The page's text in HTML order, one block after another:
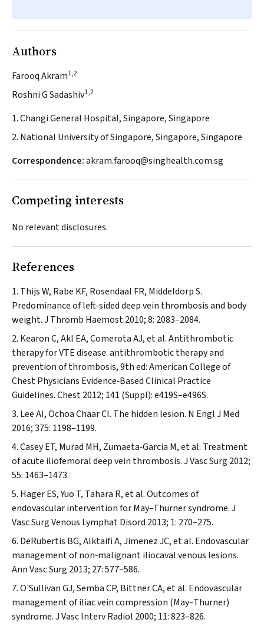
Authors
Farooq Akram1,2
Roshni G Sadashiv1,2
1. Changi General Hospital, Singapore, Singapore
2. National University of Singapore, Singapore, Singapore
Correspondence:akram.farooq@singhealth.com.sg
Competing interests
No relevant disclosures.
References
Thijs W, Rabe KF, Rosendaal FR, Middeldorp S.
Predominance of left‐sided deep vein thrombosis and body
weight.J Thromb Haemost2010; 8: 2083–2084.
Kearon C, Akl EA, Comerota AJ, et al. Antithrombotic
therapy for VTE disease: antithrombotic therapy and
prevention of thrombosis, 9th ed: American College of
ChestPhysicians Evidence‐Based Clinical Practice
Guidelines.Chest2012; 141 (Suppl): e419S–e496S.
Lee AI, Ochoa Chaar CI. The hidden lesion. N Engl J Med
2016; 375: 1198–1199.
Casey ET, Murad MH, Zumaeta‐Garcia M, et al. Treatment
of acute iliofemoral deep vein thrombosis.J Vasc Surg 2012;
55: 1463–1473.
Hager ES, Yuo T, Tahara R, et al. Outcomes of
endovascular intervention for May–Thurner syndrome.J
Vasc Surg Venous Lymphat Disord 2013; 1: 270–275.
DeRubertis BG, Alktaifi A, Jimenez JC, et al. Endovascular
management of non‐malignant iliocaval venous lesions.
Ann Vasc Surg 2013; 27: 577–586.
O'Sullivan GJ, Semba CP, Bittner CA, et al. Endovascular
management of iliac vein compression (May–Thurner)
syndrome.J Vasc Interv Radiol 2000; 11: 823–826.